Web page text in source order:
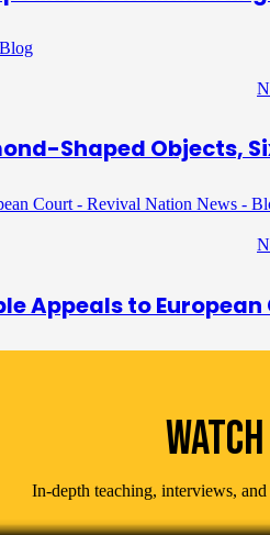
Shaped Objects,
Appeals to European
In-depth teaching, interviews,